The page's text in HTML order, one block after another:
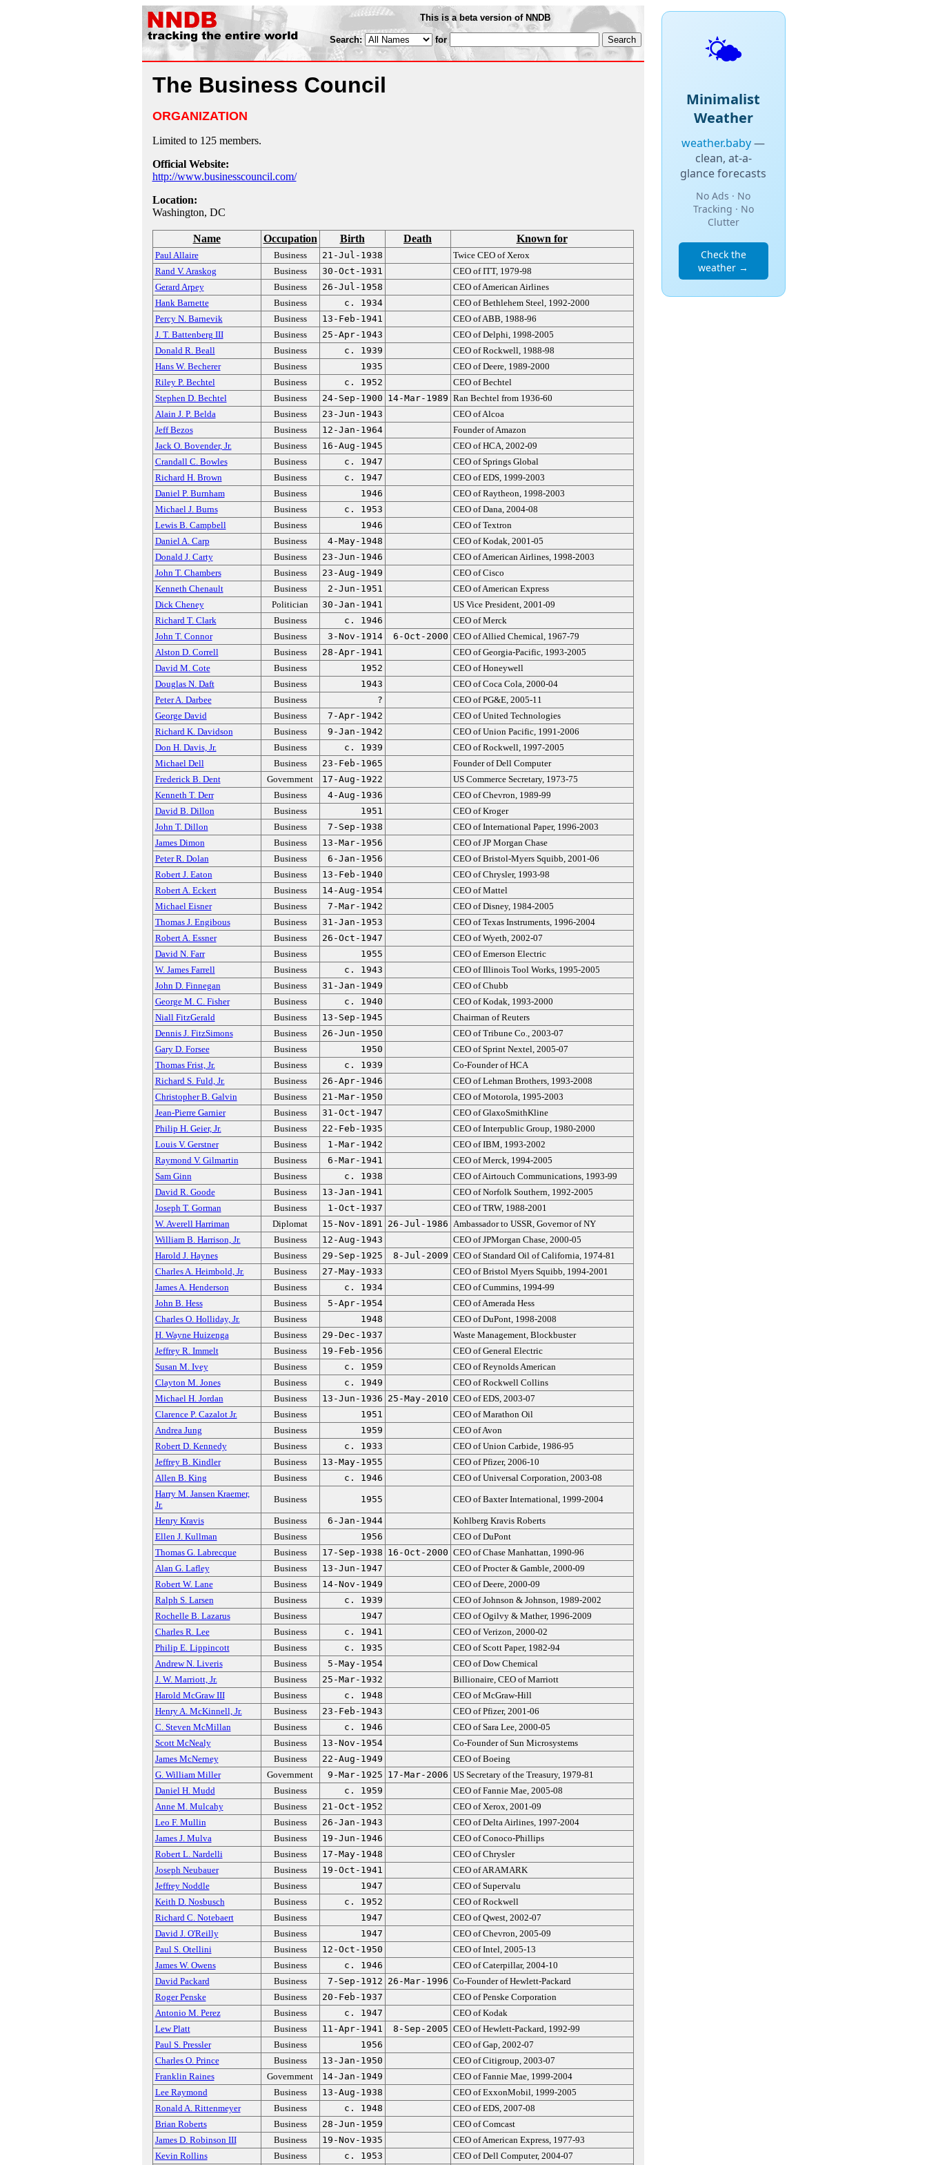
This is a beta version of NNDB
Search: for
The Business Council
ORGANIZATION
Limited to 125 members.
Official Website:
http://www.businesscouncil.com/
Location:
Washington, DC
Name Occupation Birth Death Known for
Paul Allaire Business 21-Jul-1938
Twice CEO of Xerox
Rand V. Araskog
Business 30-Oct-1931
CEO of ITT, 1979-98
Gerard Arpey
Business 26-Jul-1958
CEO of American Airlines
Hank Barnette
Business c. 1934
CEO of Bethlehem Steel, 1992-2000
Percy N. Barnevik
Business 13-Feb-1941
CEO of ABB, 1988-96
J. T. Battenberg III
Business 25-Apr-1943
CEO of Delphi, 1998-2005
Donald R. Beall
Business c. 1939
CEO of Rockwell, 1988-98
Hans W. Becherer
Business 1935
CEO of Deere, 1989-2000
Riley P. Bechtel
Business c. 1952
CEO of Bechtel
Stephen D. Bechtel
Business 24-Sep-1900 14-Mar-1989 Ran Bechtel from 1936-60
Alain J. P. Belda
Business 23-Jun-1943
CEO of Alcoa
Jeff Bezos
Business 12-Jan-1964
Founder of Amazon
Jack O. Bovender, Jr.
Business 16-Aug-1945
CEO of HCA, 2002-09
Crandall C. Bowles
Business c. 1947
CEO of Springs Global
Richard H. Brown
Business c. 1947
CEO of EDS, 1999-2003
Daniel P. Burnham
Business 1946
CEO of Raytheon, 1998-2003
Michael J. Burns
Business c. 1953
CEO of Dana, 2004-08
Lewis B. Campbell
Business 1946
CEO of Textron
Daniel A. Carp
Business 4-May-1948
CEO of Kodak, 2001-05
Donald J. Carty
Business 23-Jun-1946
CEO of American Airlines, 1998-2003
John T. Chambers
Business 23-Aug-1949
CEO of Cisco
Kenneth Chenault
Business 2-Jun-1951
CEO of American Express
Dick Cheney
Politician 30-Jan-1941
US Vice President, 2001-09
Richard T. Clark
Business c. 1946
CEO of Merck
John T. Connor
Business 3-Nov-1914 6-Oct-2000 CEO of Allied Chemical, 1967-79
Alston D. Correll
Business 28-Apr-1941
CEO of Georgia-Pacific, 1993-2005
David M. Cote
Business 1952
CEO of Honeywell
Douglas N. Daft
Business 1943
CEO of Coca Cola, 2000-04
Peter A. Darbee
Business ?
CEO of PG&E, 2005-11
George David
Business 7-Apr-1942
CEO of United Technologies
Richard K. Davidson
Business 9-Jan-1942
CEO of Union Pacific, 1991-2006
Don H. Davis, Jr.
Business c. 1939
CEO of Rockwell, 1997-2005
Michael Dell
Business 23-Feb-1965
Founder of Dell Computer
Frederick B. Dent
Government 17-Aug-1922
US Commerce Secretary, 1973-75
Kenneth T. Derr
Business 4-Aug-1936
CEO of Chevron, 1989-99
David B. Dillon
Business 1951
CEO of Kroger
John T. Dillon
Business 7-Sep-1938
CEO of International Paper, 1996-2003
James Dimon
Business 13-Mar-1956
CEO of JP Morgan Chase
Peter R. Dolan
Business 6-Jan-1956
CEO of Bristol-Myers Squibb, 2001-06
Robert J. Eaton
Business 13-Feb-1940
CEO of Chrysler, 1993-98
Robert A. Eckert
Business 14-Aug-1954
CEO of Mattel
Michael Eisner
Business 7-Mar-1942
CEO of Disney, 1984-2005
Thomas J. Engibous
Business 31-Jan-1953
CEO of Texas Instruments, 1996-2004
Robert A. Essner
Business 26-Oct-1947
CEO of Wyeth, 2002-07
David N. Farr
Business 1955
CEO of Emerson Electric
W. James Farrell
Business c. 1943
CEO of Illinois Tool Works, 1995-2005
John D. Finnegan
Business 31-Jan-1949
CEO of Chubb
George M. C. Fisher
Business c. 1940
CEO of Kodak, 1993-2000
Niall FitzGerald
Business 13-Sep-1945
Chairman of Reuters
Dennis J. FitzSimons
Business 26-Jun-1950
CEO of Tribune Co., 2003-07
Gary D. Forsee
Business 1950
CEO of Sprint Nextel, 2005-07
Thomas Frist, Jr.
Business c. 1939
Co-Founder of HCA
Richard S. Fuld, Jr.
Business 26-Apr-1946
CEO of Lehman Brothers, 1993-2008
Christopher B. Galvin
Business 21-Mar-1950
CEO of Motorola, 1995-2003
Jean-Pierre Garnier
Business 31-Oct-1947
CEO of GlaxoSmithKline
Philip H. Geier, Jr.
Business 22-Feb-1935
CEO of Interpublic Group, 1980-2000
Louis V. Gerstner
Business 1-Mar-1942
CEO of IBM, 1993-2002
Raymond V. Gilmartin
Business 6-Mar-1941
CEO of Merck, 1994-2005
Sam Ginn
Business c. 1938
CEO of Airtouch Communications, 1993-99
David R. Goode
Business 13-Jan-1941
CEO of Norfolk Southern, 1992-2005
Joseph T. Gorman
Business 1-Oct-1937
CEO of TRW, 1988-2001
W. Averell Harriman
Diplomat 15-Nov-1891 26-Jul-1986 Ambassador to USSR, Governor of NY
William B. Harrison, Jr.
Business 12-Aug-1943
CEO of JPMorgan Chase, 2000-05
Harold J. Haynes
Business 29-Sep-1925 8-Jul-2009 CEO of Standard Oil of California, 1974-81
Charles A. Heimbold, Jr.
Business 27-May-1933
CEO of Bristol Myers Squibb, 1994-2001
James A. Henderson
Business c. 1934
CEO of Cummins, 1994-99
John B. Hess
Business 5-Apr-1954
CEO of Amerada Hess
Charles O. Holliday, Jr.
Business 1948
CEO of DuPont, 1998-2008
H. Wayne Huizenga
Business 29-Dec-1937
Waste Management, Blockbuster
Jeffrey R. Immelt
Business 19-Feb-1956
CEO of General Electric
Susan M. Ivey
Business c. 1959
CEO of Reynolds American
Clayton M. Jones
Business c. 1949
CEO of Rockwell Collins
Michael H. Jordan
Business 13-Jun-1936 25-May-2010 CEO of EDS, 2003-07
Clarence P. Cazalot Jr.
Business 1951
CEO of Marathon Oil
Andrea Jung
Business 1959
CEO of Avon
Robert D. Kennedy
Business c. 1933
CEO of Union Carbide, 1986-95
Jeffrey B. Kindler
Business 13-May-1955
CEO of Pfizer, 2006-10
Allen B. King
Business c. 1946
CEO of Universal Corporation, 2003-08
Harry M. Jansen Kraemer,
Jr.
Business 1955 CEO of Baxter International, 1999-2004
Henry Kravis Business 6-Jan-1944
Kohlberg Kravis Roberts
Ellen J. Kullman
Business 1956
CEO of DuPont
Thomas G. Labrecque
Business 17-Sep-1938 16-Oct-2000 CEO of Chase Manhattan, 1990-96
Alan G. Lafley
Business 13-Jun-1947
CEO of Procter & Gamble, 2000-09
Robert W. Lane
Business 14-Nov-1949
CEO of Deere, 2000-09
Ralph S. Larsen
Business c. 1939
CEO of Johnson & Johnson, 1989-2002
Rochelle B. Lazarus
Business 1947
CEO of Ogilvy & Mather, 1996-2009
Charles R. Lee
Business c. 1941
CEO of Verizon, 2000-02
Philip E. Lippincott
Business c. 1935
CEO of Scott Paper, 1982-94
Andrew N. Liveris
Business 5-May-1954
CEO of Dow Chemical
J. W. Marriott, Jr.
Business 25-Mar-1932
Billionaire, CEO of Marriott
Harold McGraw III
Business c. 1948
CEO of McGraw-Hill
Henry A. McKinnell, Jr.
Business 23-Feb-1943
CEO of Pfizer, 2001-06
C. Steven McMillan
Business c. 1946
CEO of Sara Lee, 2000-05
Scott McNealy
Business 13-Nov-1954
Co-Founder of Sun Microsystems
James McNerney
Business 22-Aug-1949
CEO of Boeing
G. William Miller
Government 9-Mar-1925 17-Mar-2006 US Secretary of the Treasury, 1979-81
Daniel H. Mudd
Business c. 1959
CEO of Fannie Mae, 2005-08
Anne M. Mulcahy
Business 21-Oct-1952
CEO of Xerox, 2001-09
Leo F. Mullin
Business 26-Jan-1943
CEO of Delta Airlines, 1997-2004
James J. Mulva
Business 19-Jun-1946
CEO of Conoco-Phillips
Robert L. Nardelli
Business 17-May-1948
CEO of Chrysler
Joseph Neubauer
Business 19-Oct-1941
CEO of ARAMARK
Jeffrey Noddle
Business 1947
CEO of Supervalu
Keith D. Nosbusch
Business c. 1952
CEO of Rockwell
Richard C. Notebaert
Business 1947
CEO of Qwest, 2002-07
David J. O'Reilly
Business 1947
CEO of Chevron, 2005-09
Paul S. Otellini
Business 12-Oct-1950
CEO of Intel, 2005-13
James W. Owens
Business c. 1946
CEO of Caterpillar, 2004-10
David Packard
Business 7-Sep-1912 26-Mar-1996 Co-Founder of Hewlett-Packard
Roger Penske
Business 20-Feb-1937
CEO of Penske Corporation
Antonio M. Perez
Business c. 1947
CEO of Kodak
Lew Platt
Business 11-Apr-1941 8-Sep-2005 CEO of Hewlett-Packard, 1992-99
Paul S. Pressler
Business 1956
CEO of Gap, 2002-07
Charles O. Prince
Business 13-Jan-1950
CEO of Citigroup, 2003-07
Franklin Raines
Government 14-Jan-1949
CEO of Fannie Mae, 1999-2004
Lee Raymond
Business 13-Aug-1938
CEO of ExxonMobil, 1999-2005
Ronald A. Rittenmeyer
Business c. 1948
CEO of EDS, 2007-08
Brian Roberts
Business 28-Jun-1959
CEO of Comcast
James D. Robinson III
Business 19-Nov-1935
CEO of American Express, 1977-93
Kevin Rollins
Business c. 1953 CEO of Dell Computer, 2004-07
🌤️
Minimalist
Weather
weather.baby—
clean, at-a-
glance forecasts
No Ads · No
Tracking · No
Clutter
Check the
weather →